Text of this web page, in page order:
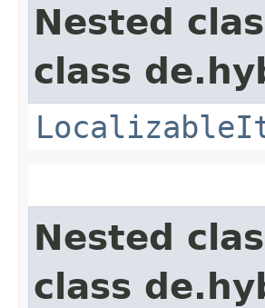
Nested
class
Nested
class